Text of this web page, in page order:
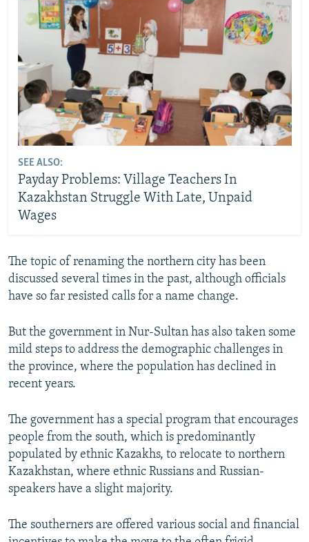
SEE ALSO:
Payday Problems: Village Teachers In
Kazakhstan Struggle With Late, Unpaid
Wages
The topic of renaming the northern city has been
discussed several times in the past, although officials
have so far resisted calls for a name change.
But the government in Nur-Sultan has also taken some
mild steps to address the demographic challenges in
the province, where the population has declined in
recent years.
The government has a special program that encourages
people from the south, which is predominantly
populated by ethnic Kazakhs, to relocate to northern
Kazakhstan, where ethnic Russians and Russian-
speakers have a slight majority.
The southerners are offered various social and financial